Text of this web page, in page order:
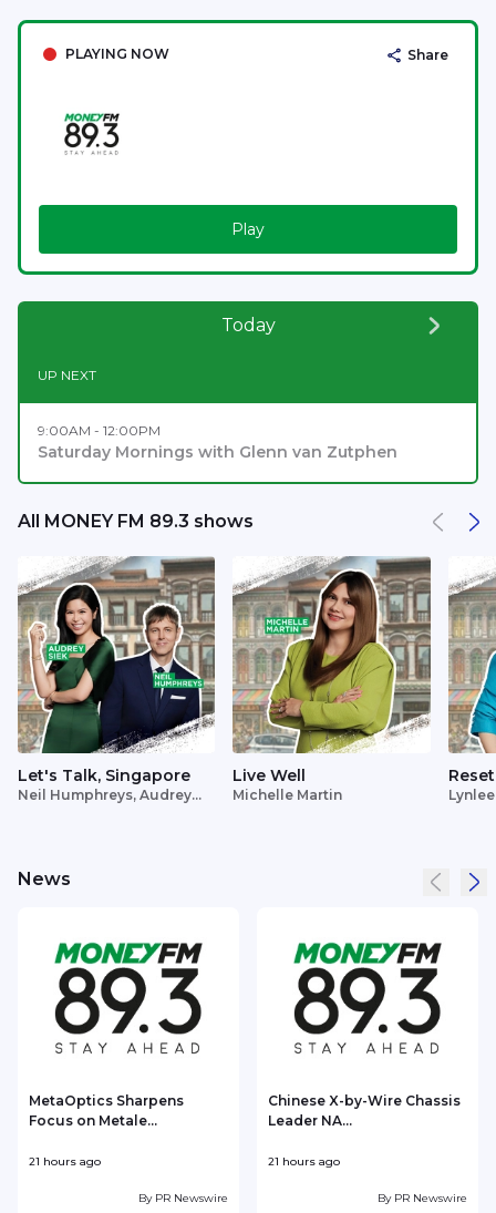
PLAYING NOW Share
Play
Today
UP NEXT
9:00AM - 12:00PM
Saturday Mornings with Glenn van Zutphen
All MONEY FM 89.3 shows
Let's Talk, Singapore
Neil Humphreys, Audrey
Live Well
Michelle Martin
Reset
News
MetaOptics Sharpens
Focus on Metale...
21 hours ago
By PR Newswire
Chinese X-by-Wire Chassis
Leader NA...
21 hours ago
By PR Newswire